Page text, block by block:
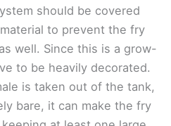
should be covered
to prevent the fry
well. Since this is a grow-
to be heavily decorated.
is taken out of the tank,
bare, it can make the fry